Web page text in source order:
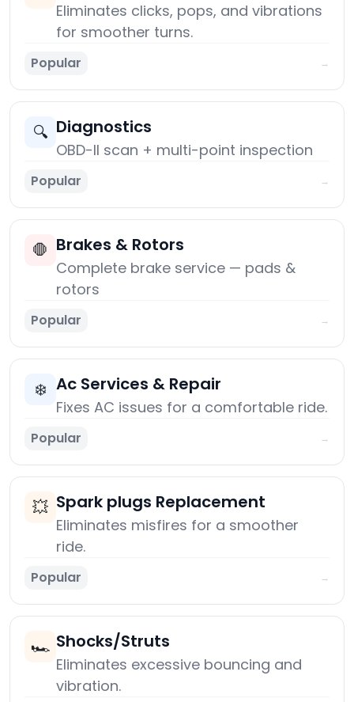
Eliminates clicks, pops, and vibrations
for smoother turns.
Popular →
🔍 Diagnostics
OBD-II scan + multi-point inspection
Popular →
🛑 Brakes & Rotors
Complete brake service — pads &
rotors
Popular →
❄️ Ac Services & Repair
Fixes AC issues for a comfortable ride.
Popular →
💥 Spark plugs Replacement
Eliminates misfires for a smoother
ride.
Popular →
🏎️ Shocks/Struts
Eliminates excessive bouncing and
vibration.